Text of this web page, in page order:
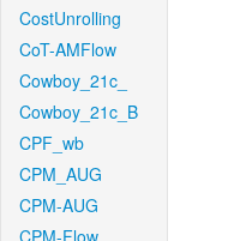
CostUnrolling
CoT-AMFlow
Cowboy_21c_
Cowboy_21c_B
CPF_wb
CPM_AUG
CPM-AUG
CPM-Flow